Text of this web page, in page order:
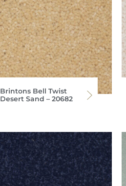
Brintons Bell Twist
Desert Sand – 20682